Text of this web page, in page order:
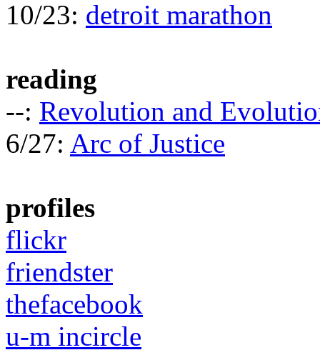
10/23: detroit marathon
reading
--: Revolution and
6/27: Arc of Justice
profiles
flickr
friendster
thefacebook
u-m incircle